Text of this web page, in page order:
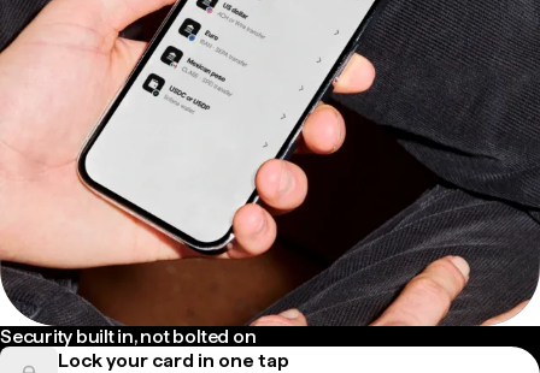
Security built in, not bolted on
Lock your card in one tap